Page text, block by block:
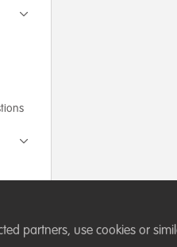
/
for
partners, use cookies or